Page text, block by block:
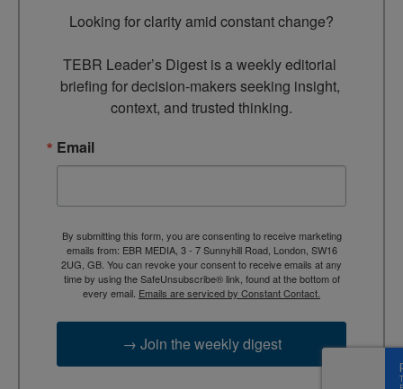
Looking for clarity amid constant change?
TEBR Leader’s Digest is a weekly editorial
briefing for decision-makers seeking insight,
context, and trusted thinking.
Email
By submitting this form, you are consenting to receive marketing
emails from: EBR MEDIA, 3 - 7 Sunnyhill Road, London, SW16
2UG, GB. You can revoke your consent to receive emails at any
time by using the SafeUnsubscribe® link, found at the bottom of
every email. Emails are serviced by Constant Contact.
→ Join the weekly digest